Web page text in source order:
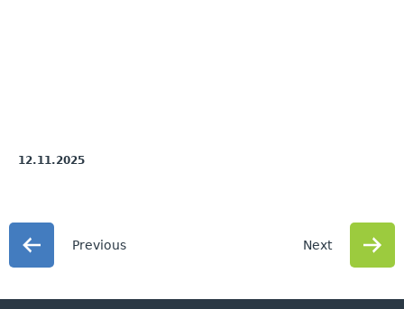
12.11.2025
Previous Next